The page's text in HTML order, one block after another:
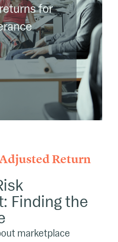
for
Return
Finding the
marketplace